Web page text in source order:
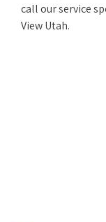
call our service
View Utah.